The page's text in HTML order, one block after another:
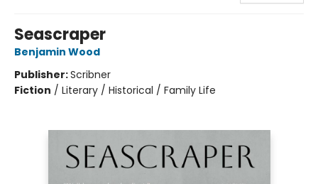
Seascraper
Benjamin Wood
Publisher:Scribner
Fiction / Literary / Historical / Family Life